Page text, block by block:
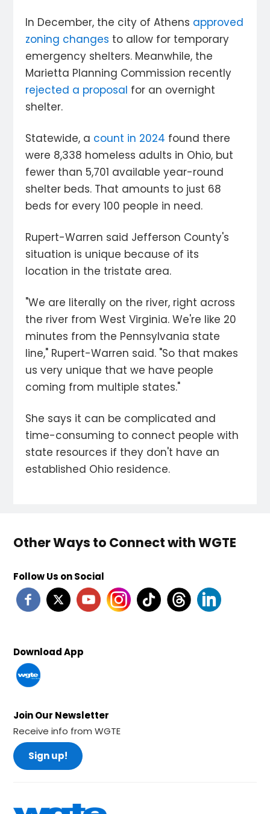
In December, the city of Athens approved
zoning changes to allow for temporary
emergency shelters. Meanwhile, the
Marietta Planning Commission recently
rejected a proposal for an overnight
shelter.
Statewide, a count in 2024 found there
were 8,338 homeless adults in Ohio, but
fewer than 5,701 available year-round
shelter beds. That amounts to just 68
beds for every 100 people in need.
Rupert-Warren said Jefferson County's
situation is unique because of its
location in the tristate area.
"We are literally on the river, right across
the river from West Virginia. We're like 20
minutes from the Pennsylvania state
line," Rupert-Warren said. "So that makes
us very unique that we have people
coming from multiple states."
She says it can be complicated and
time-consuming to connect people with
state resources if they don't have an
established Ohio residence.
Other Ways to Connect with WGTE
Follow Us on Social
Download App
Join Our Newsletter
Receive info from WGTE
Sign up!